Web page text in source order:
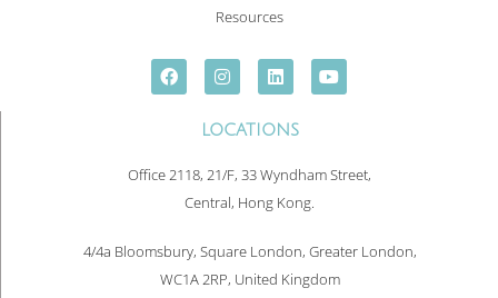
Resources
LOCATIONS
Office 2118, 21/F, 33 Wyndham Street,
Central, Hong Kong.
4/4a Bloomsbury, Square London, Greater London,
WC1A 2RP, United Kingdom